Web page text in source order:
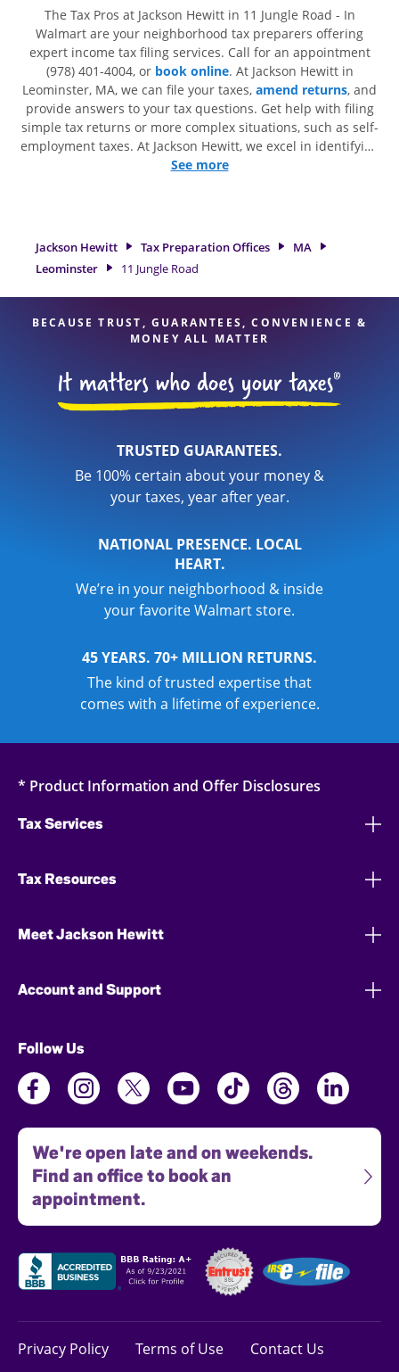
The Tax Pros at Jackson Hewitt in 11 Jungle Road - In
Walmart are your neighborhood tax preparers offering
expert income tax filing services. Call for an appointment
(978) 401-4004, or book online. At Jackson Hewitt in
Leominster, MA, we can file your taxes, amend returns, and
provide answers to your tax questions. Get help with filing
simple tax returns or more complex situations, such as self-
employment taxes. At Jackson Hewitt, we excel in identifying
all eligible deductions and credits, to get you your biggest
professionals, attention to detail, and range of financial
services, you can feel certain your taxes are in expert hands.
See more
Jackson Hewitt Tax Preparation Offices
MA
Leominster
11 Jungle Road
BECAUSE TRUST, GUARANTEES, CONVENIENCE &
MONEY ALL MATTER
TRUSTED GUARANTEES.
Be 100% certain about your money &
your taxes, year after year.
NATIONAL PRESENCE. LOCAL
HEART.
We’re in your neighborhood & inside
your favorite Walmart store.
45 YEARS. 70+ MILLION RETURNS.
The kind of trusted expertise that
comes with a lifetime of experience.
* Product Information and Offer Disclosures
Tax Services
Tax Resources
Meet Jackson Hewitt
Account and Support
Follow Us
We're open late and on weekends.
Find an office to book an
appointment.
Privacy Policy Terms of Use Contact Us